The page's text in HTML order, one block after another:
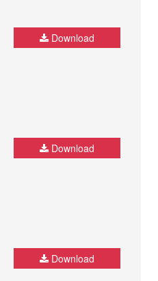
Download
Download
Download